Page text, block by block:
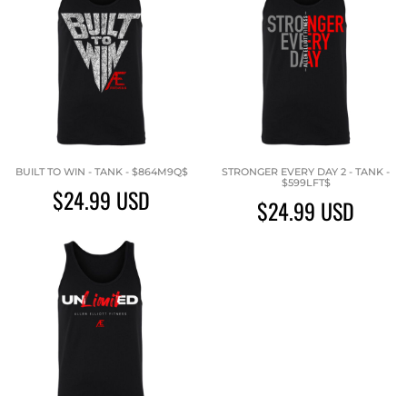
BUILT TO WIN - TANK - $864M9Q$
$24.99 USD
STRONGER EVERY DAY 2 - TANK -
$599LFT$
$24.99 USD